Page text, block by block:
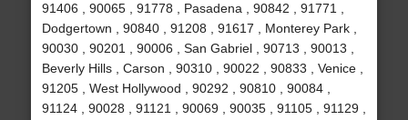
91406 , 90065 , 91778 , Pasadena , 90842 , 91771 ,
Dodgertown , 90840 , 91208 , 91617 , Monterey Park ,
90030 , 90201 , 90006 , San Gabriel , 90713 , 90013 ,
Beverly Hills , Carson , 90310 , 90022 , 90833 , Venice ,
91205 , West Hollywood , 90292 , 90810 , 90084 ,
91124 , 90028 , 91121 , 90069 , 90035 , 91105 , 91129 ,